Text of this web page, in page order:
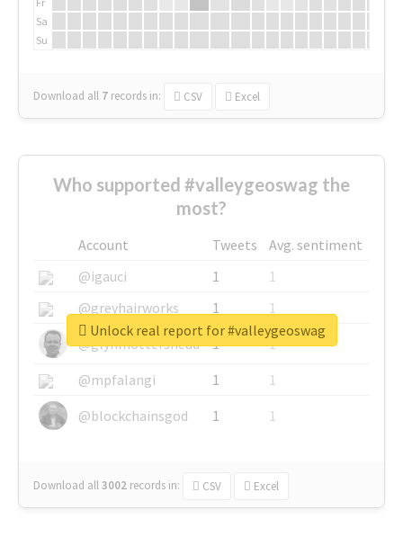
Sa
Su
Download all 7 records in: CSV Excel
Who supported #valleygeoswag the
most?
Account Tweets
Avg. sentiment
@igauci
1
1
@greyhairworks
1
1
@glynmottershead
1
1
@mpfalangi
1
1
@blockchainsgod
1 1
Download all3002 records in: CSV Excel
Unlock real report for #valleygeoswag